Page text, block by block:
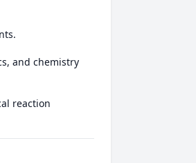
and chemistry
reaction